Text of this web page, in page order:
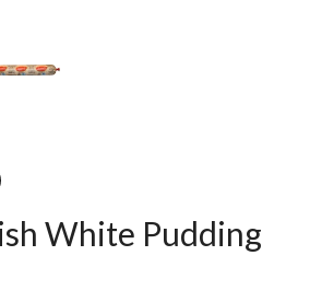
White Pudding